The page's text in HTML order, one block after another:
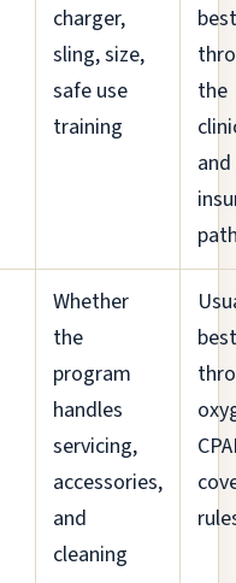
charger,
sling, size,
safe use
training
best
the
and
Whether
the
program
handles
servicing,
accessories,
and
cleaning
best